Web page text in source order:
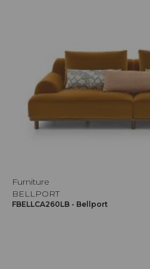
Furniture
BELLPORT
FBELLCA260LB - Bellport